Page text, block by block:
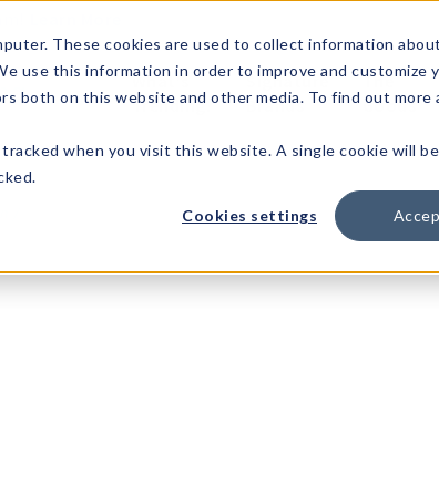
These cookies are used to collect information
use this information in order to improve and customize
both on this website and other media. To find out more
when you visit this website. A single cookie will
Cookies settings
What's
Trending?
Signature
Brands
The
Goods